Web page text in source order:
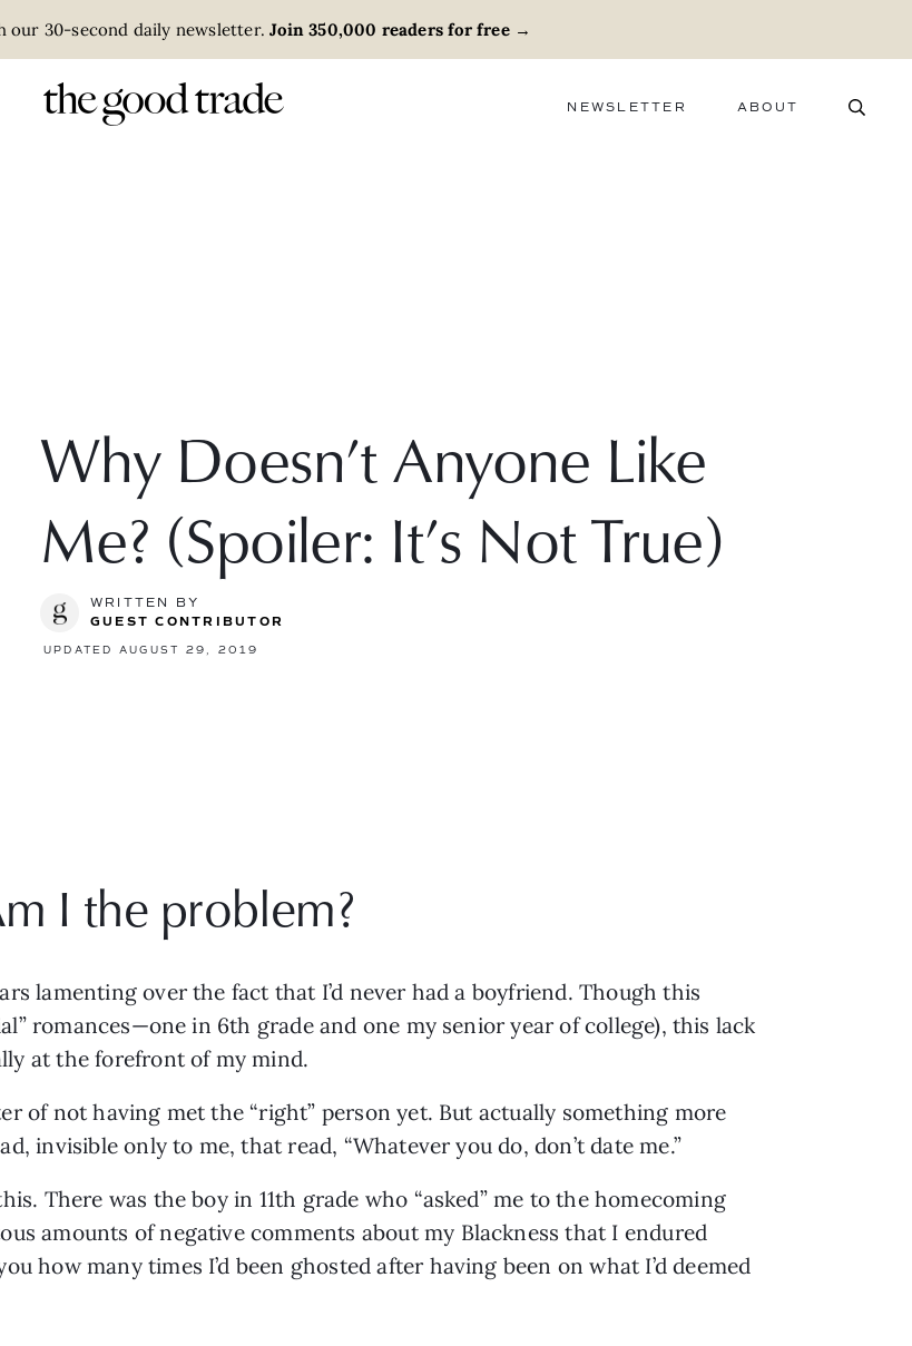
our 30-second daily newsletter. Join 350,000 readers for free→
NEWSLETTER ABOUT
Why Doesn’t Anyone Like
Me? (Spoiler: It’s Not True)
WRITTEN BY
GUEST CONTRIBUTOR
UPDATED AUGUST 29, 2019
I the problem?
lamenting over the fact that I’d never had a boyfriend. Though this
romances—one in 6th grade and one my senior year of college), this lack
at the forefront of my mind.
of not having met the “right” person yet. But actually something more
invisible only to me, that read, “Whatever you do, don’t date me.”
There was the boy in 11th grade who “asked” me to the homecoming
amounts of negative comments about my Blackness that I endured
how many times I’d been ghosted after having been on what I’d deemed